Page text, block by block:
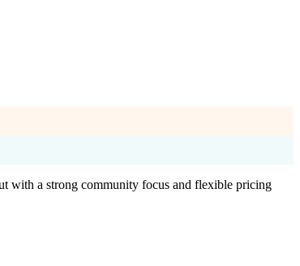
with a strong community focus and flexible pricing